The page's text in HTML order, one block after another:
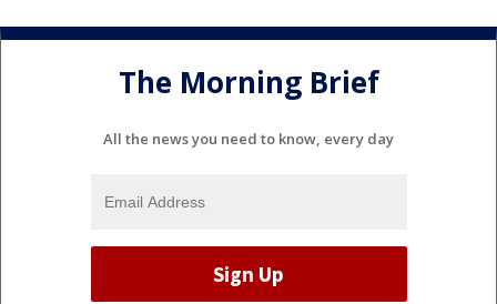
The Morning Brief
All the news you need to know, every day